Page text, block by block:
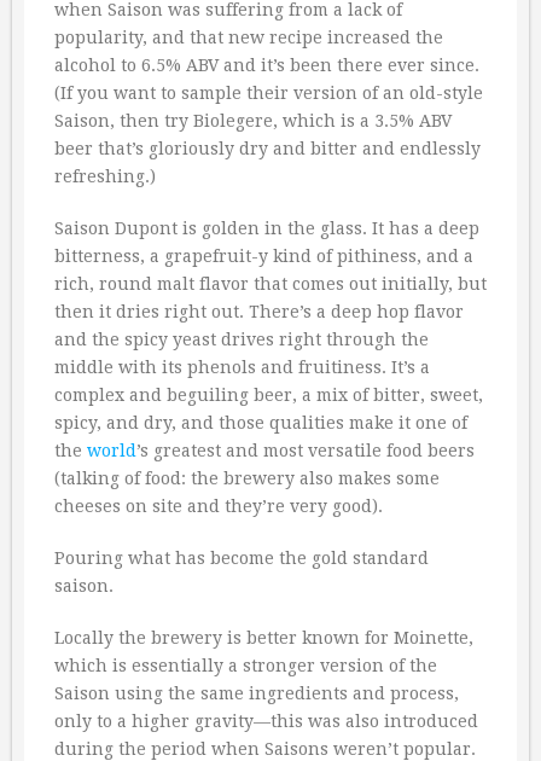
when Saison was suffering from a lack of
popularity, and that new recipe increased the
alcohol to 6.5% ABV and it’s been there ever since.
(If you want to sample their version of an old-style
Saison, then try Biolegere, which is a 3.5% ABV
beer that’s gloriously dry and bitter and endlessly
refreshing.)
Saison Dupont is golden in the glass. It has a deep
bitterness, a grapefruit-y kind of pithiness, and a
rich, round malt flavor that comes out initially, but
then it dries right out. There’s a deep hop flavor
and the spicy yeast drives right through the
middle with its phenols and fruitiness. It’s a
complex and beguiling beer, a mix of bitter, sweet,
spicy, and dry, and those qualities make it one of
the world’s greatest and most versatile food beers
(talking of food: the brewery also makes some
cheeses on site and they’re very good).
Pouring what has become the gold standard
saison.
Locally the brewery is better known for Moinette,
which is essentially a stronger version of the
Saison using the same ingredients and process,
only to a higher gravity—this was also introduced
during the period when Saisons weren’t popular.